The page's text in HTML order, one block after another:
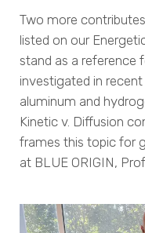
Two more
listed on our
stand as a reference
investigated in
aluminum and
Kinetic v. Diffusion
frames this topic for
at BLUE ORIGIN,